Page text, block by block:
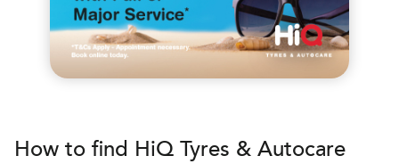
How to find HiQ Tyres & Autocare